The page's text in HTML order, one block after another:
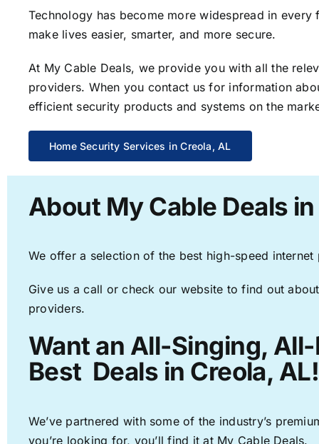
Technology has become more widespread in
make lives easier, smarter, and more secure.
At My Cable Deals, we provide you with all the
providers. When you contact us for information
efficient security products and systems on the
Home Security Services in Creola, AL
About My Cable Deals
We offer a selection of the best high-speed
Give us a call or check our website to find out
providers.
Want an All-Singing,
Best Deals in Creola, AL!
We’ve partnered with some of the industry’s
you’re looking for, you’ll find it at My Cable Deals.